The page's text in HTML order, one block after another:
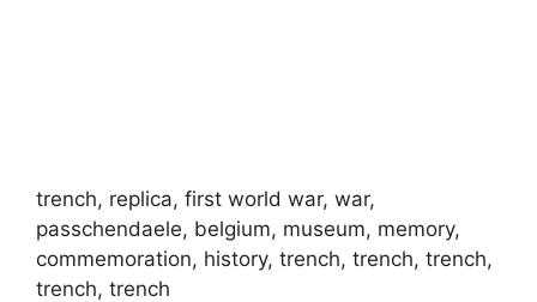
trench, replica, first world war, war,
passchendaele, belgium, museum, memory,
commemoration, history, trench, trench, trench,
trench, trench